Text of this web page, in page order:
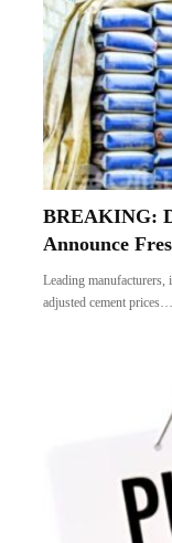
BREAKING:
Announce
Leading manufacturers,
adjusted cement prices…